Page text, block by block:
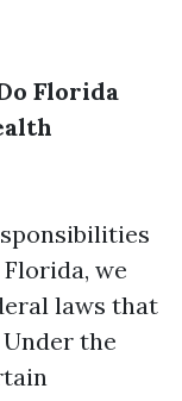
Florida
we
laws that
the